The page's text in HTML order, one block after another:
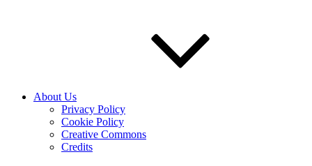
About Us
Privacy Policy
Cookie Policy
Creative Commons
Credits